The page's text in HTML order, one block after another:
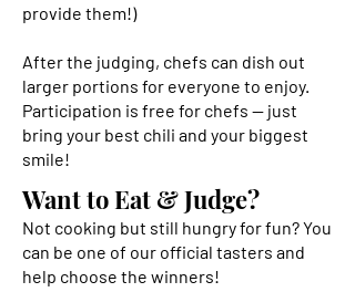
provide them!)
After the judging, chefs can dish out
larger portions for everyone to enjoy.
Participation is free for chefs — just
bring your best chili and your biggest
smile!
Want to Eat & Judge?
Not cooking but still hungry for fun? You
can be one of our official tasters and
help choose the winners!